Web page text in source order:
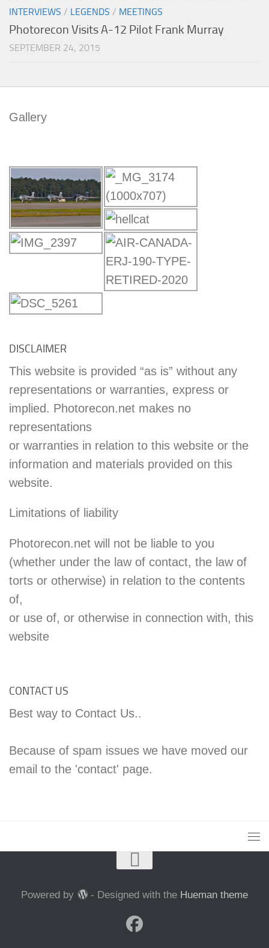
INTERVIEWS / LEGENDS / MEETINGS
Photorecon Visits A-12 Pilot Frank Murray
SEPTEMBER 24, 2015
Gallery
DISCLAIMER
This website is provided “as is” without any
representations or warranties, express or
implied. Photorecon.net makes no
representations
or warranties in relation to this website or the
information and materials provided on this
website.
Limitations of liability
Photorecon.net will not be liable to you
(whether under the law of contact, the law of
torts or otherwise) in relation to the contents
of,
or use of, or otherwise in connection with, this
website
CONTACT US
Best way to Contact Us..
Because of spam issues we have moved our
email to the 'contact' page.
Powered by - Designed with the Hueman theme